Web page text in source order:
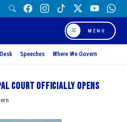
MENU
Speeches Where We Govern
Court officially opens